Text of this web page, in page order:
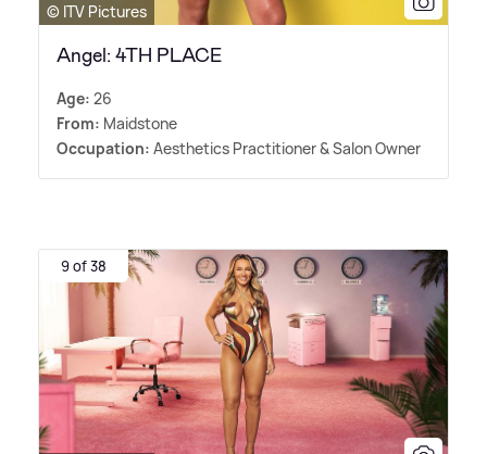
© ITV Pictures
Angel: 4TH PLACE
Age: 26
From: Maidstone
Occupation: Aesthetics Practitioner&Salon Owner
9 of 38